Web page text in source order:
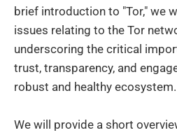
brief introduction to "Tor," we
issues relating to the Tor
underscoring the critical
trust, transparency, and
robust and healthy ecosystem.
We will provide a short